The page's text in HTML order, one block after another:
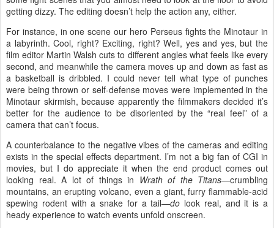
getting dizzy. The editing doesn’t help the action any, either.
For instance, in one scene our hero Perseus fights the Minotaur in
a labyrinth. Cool, right? Exciting, right? Well, yes and yes, but the
film editor Martin Walsh cuts to different angles what feels like every
second, and meanwhile the camera moves up and down as fast as
a basketball is dribbled. I could never tell what type of punches
were being thrown or self-defense moves were implemented in the
Minotaur skirmish, because apparently the filmmakers decided it’s
better for the audience to be disoriented by the “real feel” of a
camera that can’t focus.
A counterbalance to the negative vibes of the cameras and editing
exists in the special effects department. I’m not a big fan of CGI in
movies, but I do appreciate it when the end product comes out
looking real. A lot of things in Wrath of the Titans—crumbling
mountains, an erupting volcano, even a giant, furry flammable-acid
spewing rodent with a snake for a tail—do look real, and it is a
heady experience to watch events unfold onscreen.